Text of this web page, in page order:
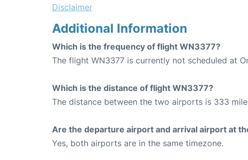
Disclaimer
Additional Information
Which is the frequency of flight WN3377?
The flight WN3377 is currently not scheduled at
Which is the distance of flight WN3377?
The distance between the two airports is 333
Are the departure airport and arrival airport at
Yes, both airports are in the same timezone.